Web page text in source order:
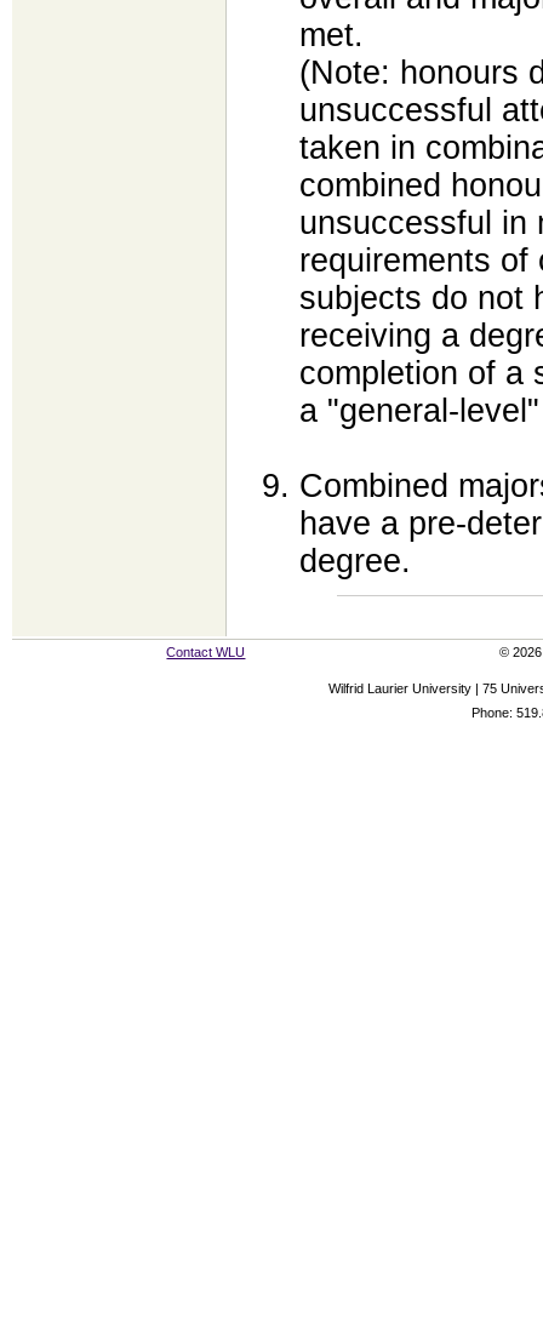
met.
(Note: honours
unsuccessful
taken in
combined
unsuccessful in
requirements of
subjects do not
receiving a
completion of a
a "general-
Combined
have a pre-
degree.
Contact WLU © 2026
Wilfrid Laurier University | 75
Phone: